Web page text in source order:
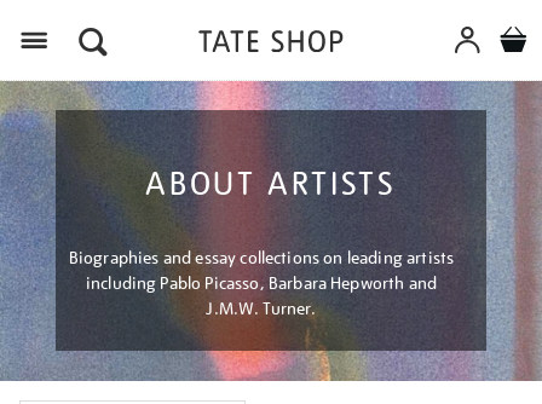
ABOUT ARTISTS
Biographies and essay collections on leading artists
including Pablo Picasso, Barbara Hepworth and
J.M.W. Turner.